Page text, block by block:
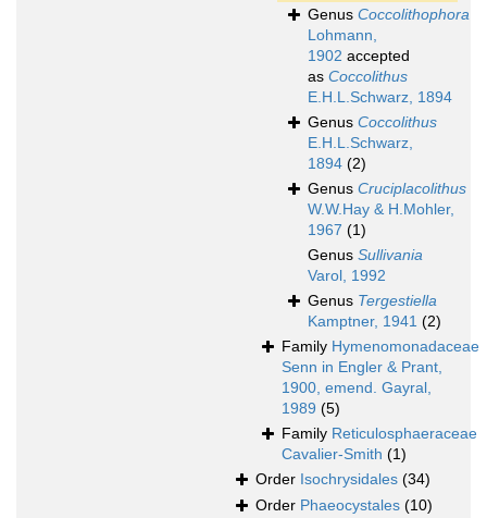
Genus Coccolithophora
Lohmann,
1902 accepted
as Coccolithus
E.H.L.Schwarz, 1894
Genus Coccolithus
E.H.L.Schwarz,
1894 (2)
Genus Cruciplacolithus
W.W.Hay & H.Mohler,
1967 (1)
Genus Sullivania
Varol, 1992
Genus Tergestiella
Kamptner, 1941 (2)
Family Hymenomonadaceae
Senn in Engler & Prant,
1900, emend. Gayral,
1989 (5)
Family Reticulosphaeraceae
Cavalier-Smith (1)
Order Isochrysidales (34)
Order Phaeocystales (10)